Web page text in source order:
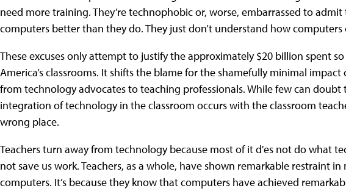
need more training. They’re technophobic or, worse, embarrassed to
computers better than they do. They just don’t understand how computers
These excuses only attempt to justify the approximately $20 billion spent
America’s classrooms. It shifts the blame for the shamefully minimal
from technology advocates to teaching professionals. While few can
integration of technology in the classroom occurs with the classroom
wrong place.
Teachers turn away from technology because most of it d'es not do what
not save us work. Teachers, as a whole, have shown remarkable restraint
computers. It’s because they know that computers have achieved